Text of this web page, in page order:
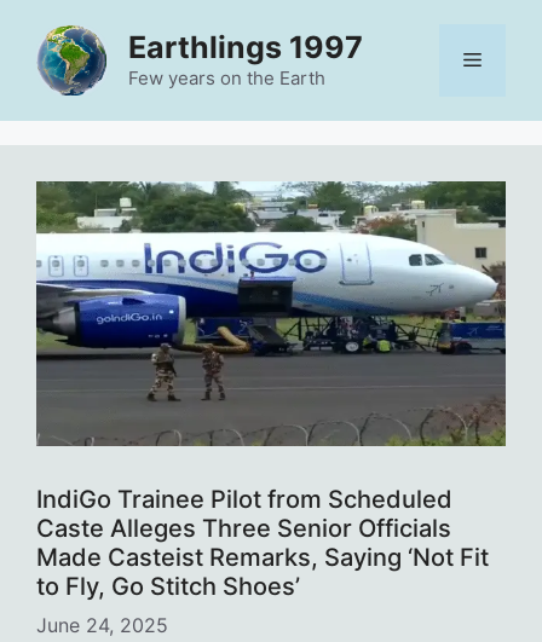
content
Earthlings 1997
Few years on the Earth
Menu
IndiGo Trainee Pilot from Scheduled
Caste Alleges Three Senior Officials
Made Casteist Remarks, Saying ‘Not Fit
to Fly, Go Stitch Shoes’
June 24, 2025